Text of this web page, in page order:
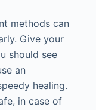
methods can
Give your
should see
an
healing.
in case of